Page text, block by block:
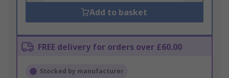
Add to basket
FREE delivery for orders over £60.00
Stocked by manufacturer